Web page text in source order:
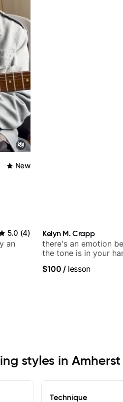
New
5.0 (4)
an
Kelyn M. Crapp
there's an emotion
the tone is in your
$100 /lesson
styles in
Technique